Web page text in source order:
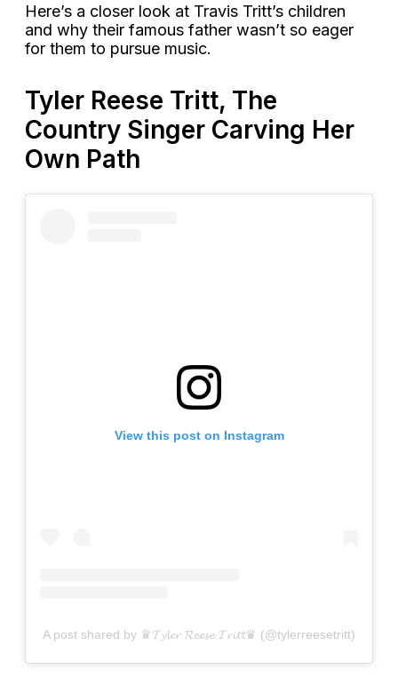
Here’s a closer look at Travis Tritt’s children
and why their famous father wasn’t so eager
for them to pursue music.
Tyler Reese Tritt, The
Country Singer Carving Her
Own Path
View this post on Instagram
A post shared by ♛𝓣𝔂𝓵𝓮𝓻 𝓡𝓮𝓮𝓼𝓮 𝓣𝓻𝓲𝓽𝓽♛ (@tylerreesetritt)